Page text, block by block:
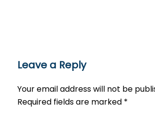
Leave a Reply
Your email address will not be
Required fields are marked *